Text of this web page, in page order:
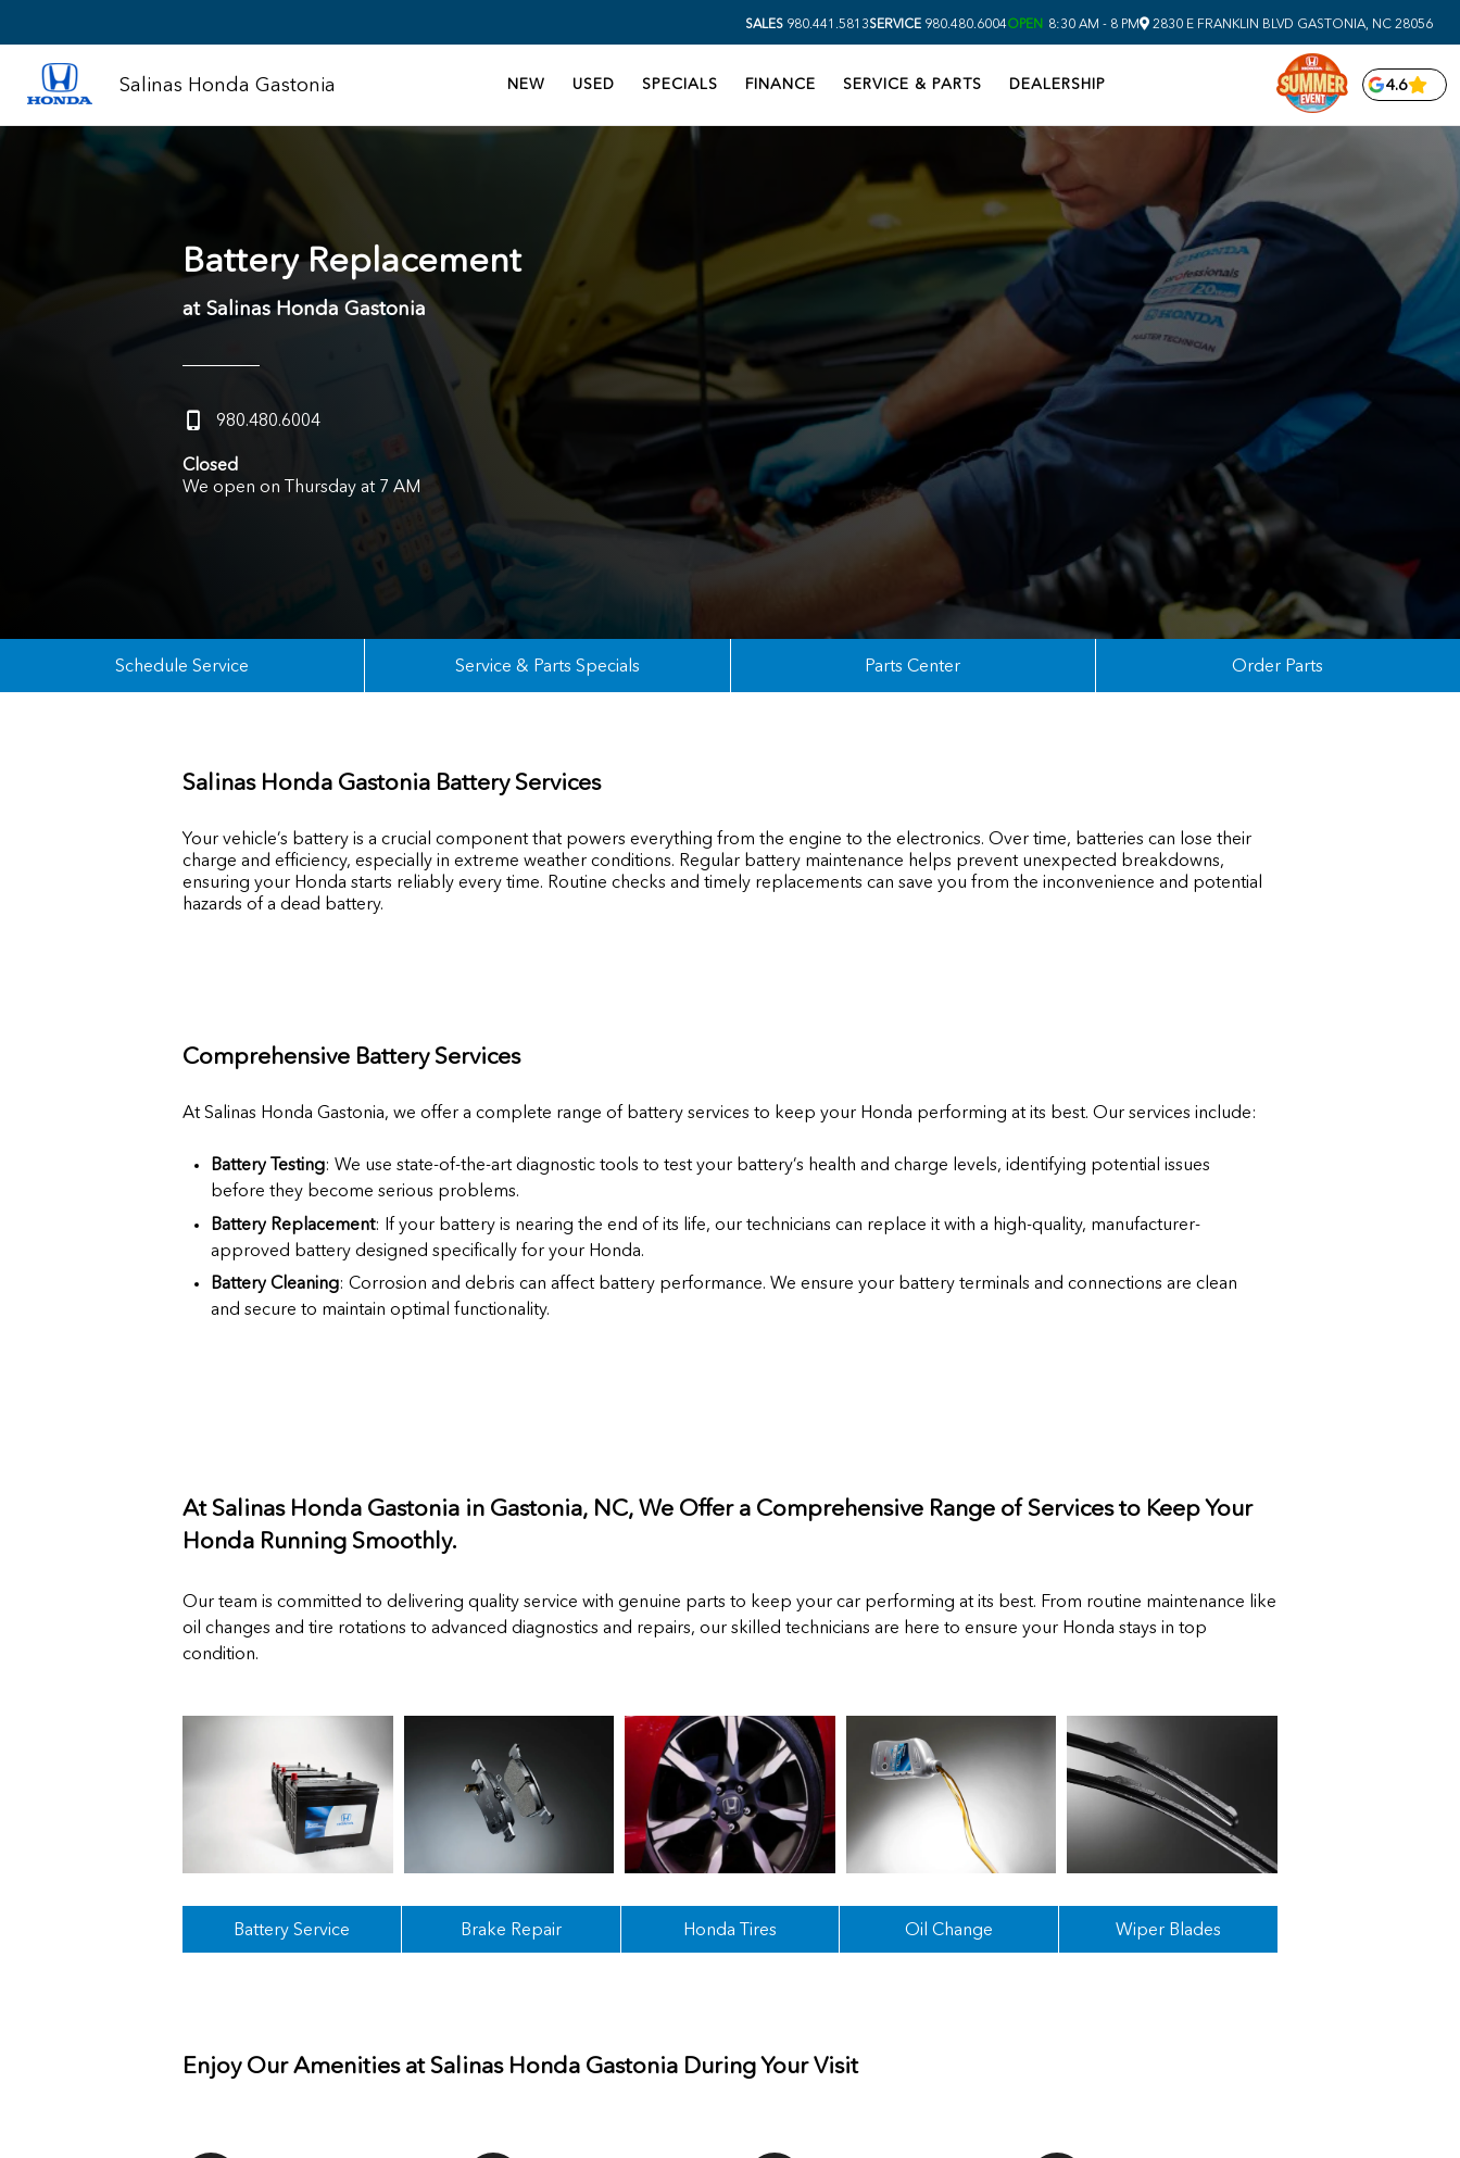
SALES 980.441.5813SERVICE 980.480.6004OPEN 8:30 AM - 8 PM 2830 E FRANKLIN BLVD GASTONIA, NC 28056
Salinas Honda Gastonia NEW USED SPECIALS FINANCE SERVICE & PARTS DEALERSHIP 4.6
Battery Replacement
at Salinas Honda Gastonia
980.480.6004
Closed
We open on Thursday at 7 AM
Schedule Service Service & Parts Specials Parts Center Order Parts
Salinas Honda Gastonia Battery Services
Your vehicle’s battery is a crucial component that powers everything from the engine to the electronics. Over time, batteries can lose their
charge and efficiency, especially in extreme weather conditions. Regular battery maintenance helps prevent unexpected breakdowns,
ensuring your Honda starts reliably every time. Routine checks and timely replacements can save you from the inconvenience and potential
hazards of a dead battery.
Comprehensive Battery Services
At Salinas Honda Gastonia, we offer a complete range of battery services to keep your Honda performing at its best. Our services include:
Battery Testing: We use state-of-the-art diagnostic tools to test your battery’s health and charge levels, identifying potential issues
before they become serious problems.
Battery Replacement: If your battery is nearing the end of its life, our technicians can replace it with a high-quality, manufacturer-
approved battery designed specifically for your Honda.
Battery Cleaning: Corrosion and debris can affect battery performance. We ensure your battery terminals and connections are clean
and secure to maintain optimal functionality.
At Salinas Honda Gastonia in Gastonia, NC, We Offer a Comprehensive Range of Services to Keep Your
Honda Running Smoothly.
Our team is committed to delivering quality service with genuine parts to keep your car performing at its best. From routine maintenance like
oil changes and tire rotations to advanced diagnostics and repairs, our skilled technicians are here to ensure your Honda stays in top
condition.
Battery Service Brake Repair Honda Tires Oil Change Wiper Blades
Enjoy Our Amenities at Salinas Honda Gastonia During Your Visit